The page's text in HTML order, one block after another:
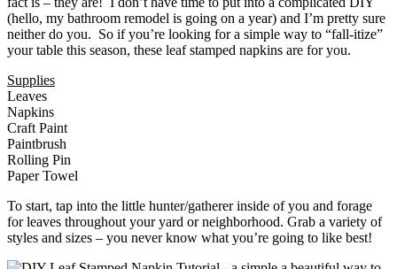
(hello, my bathroom remodel is going on a year) and I’m pretty sure
neither do you. So if you’re looking for a simple way to “fall-itize”
your table this season, these leaf stamped napkins are for you.
Supplies
Leaves
Napkins
Craft Paint
Paintbrush
Rolling Pin
Paper Towel
To start, tap into the little hunter/gatherer inside of you and forage
for leaves throughout your yard or neighborhood. Grab a variety of
styles and sizes – you never know what you’re going to like best!